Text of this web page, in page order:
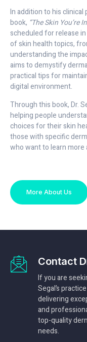
In addition to his clinical
book, “The Skin You’re
scheduled for release
of skin health topics,
understanding the
aims to demystify
practical tips for
digital environment.
Through this book, Dr.
helping people
choices for their skin
those with specific
who want to learn more
More About Us
Contact
If you are
Segal’s
delivering
and
top-quality
needs.